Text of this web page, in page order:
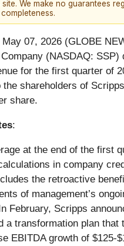
We make no guarantees
07, 2026 (GLOBE
(NASDAQ: SSP)
for the first quarter of
the shareholders of
share.
:
at the end of the first
in company
the retroactive
of management’s
February, Scripps
a transformation plan that
EBITDA growth of $125-